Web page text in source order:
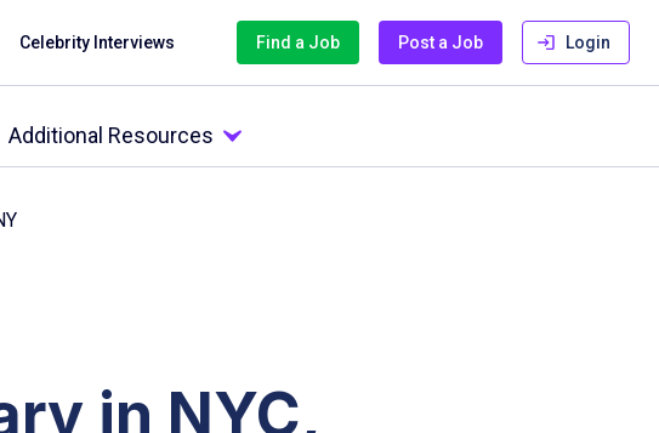
Celebrity Interviews
Find a Job Post a Job Login
Additional Resources
in NYC,